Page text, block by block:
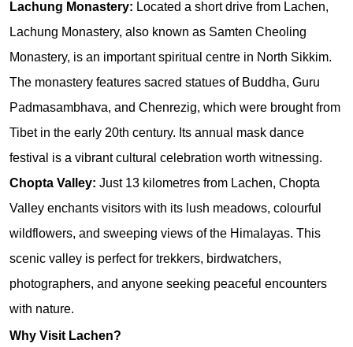
Lachung Monastery: Located a short drive from Lachen,
Lachung Monastery, also known as Samten Cheoling
Monastery, is an important spiritual centre in North Sikkim.
The monastery features sacred statues of Buddha, Guru
Padmasambhava, and Chenrezig, which were brought from
Tibet in the early 20th century. Its annual mask dance
festival is a vibrant cultural celebration worth witnessing.
Chopta Valley: Just 13 kilometres from Lachen, Chopta
Valley enchants visitors with its lush meadows, colourful
wildflowers, and sweeping views of the Himalayas. This
scenic valley is perfect for trekkers, birdwatchers,
photographers, and anyone seeking peaceful encounters
with nature.
Why Visit Lachen?